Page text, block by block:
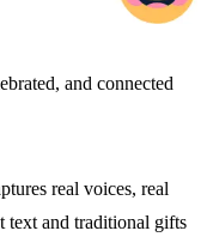
and connected
real voices, real
text and traditional gifts